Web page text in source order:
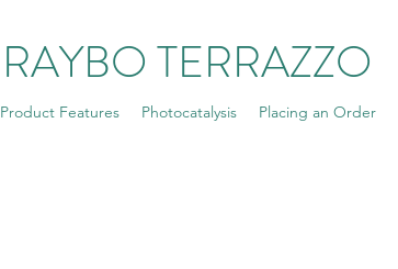
RAYBO TERRAZZO
Product Features Photocatalysis Placing an Order